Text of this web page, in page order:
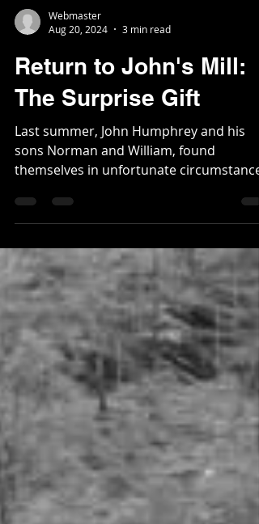
Webmaster
Return to John's Mill:
The Surprise Gift
Last summer, John Humphrey and his
sons Norman and William, found
Within two weeks of each...